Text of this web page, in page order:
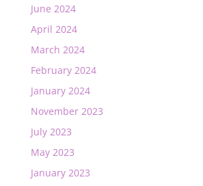
June 2024
April 2024
March 2024
February 2024
January 2024
November 2023
July 2023
May 2023
January 2023